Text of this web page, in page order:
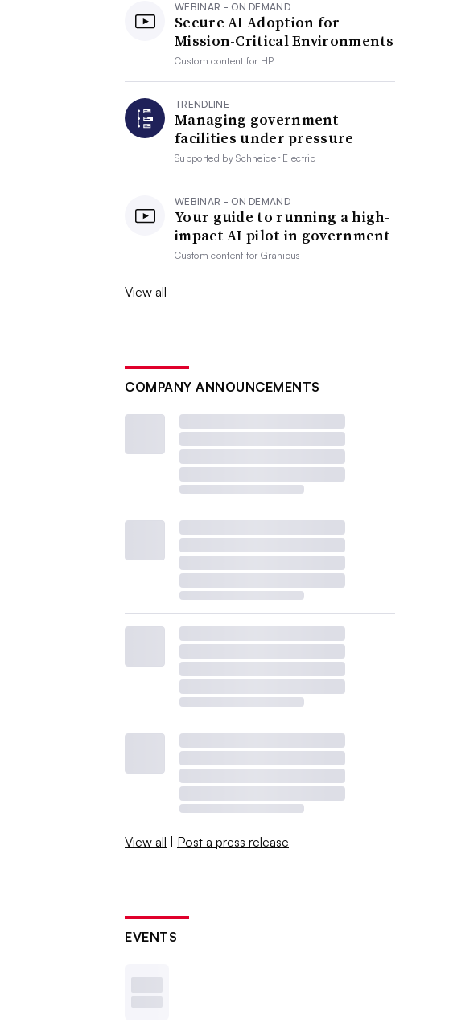
WEBINAR - ON DEMAND
Secure AI Adoption for
Mission-Critical Environments
Custom content for HP
TRENDLINE
Managing government
facilities under pressure
Supported bySchneider Electric
WEBINAR - ON DEMAND
Your guide to running a high-
impact AI pilot in government
Custom content forGranicus
View all
COMPANY ANNOUNCEMENTS
View all | Post a press release
EVENTS